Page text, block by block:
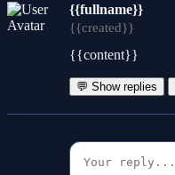
{{fullname}}
{{created}}
{{content}}
💬 Show replies